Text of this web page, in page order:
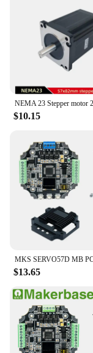
$10.15
$13.65